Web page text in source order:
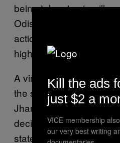
being taken to stop
Odisha is a cannabis
action plan was also
high level meeting.
A virtual meeting was
the states of Odisha,
Jharkhand and
decided to designate a
state to improve their
Kill the ads
just $2 a
VICE membership
our very best writing